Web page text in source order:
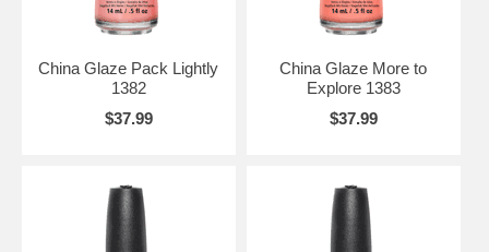
China Glaze Pack Lightly
1382
$37.99
China Glaze More to
Explore 1383
$37.99